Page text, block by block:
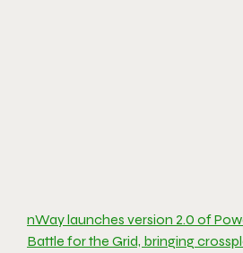
nWay launches version 2.0 of
Battle for the Grid, bringing